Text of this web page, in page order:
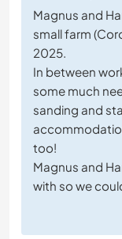
Magnus and
small farm
2025.
In between
some much
sanding and
too!
Magnus and
with so we